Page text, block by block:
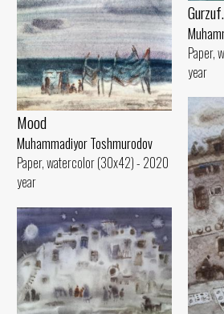
Paper,
year
Mood
Muhammadiyor Toshmurodov
Paper, watercolor (30x42) - 2020
year